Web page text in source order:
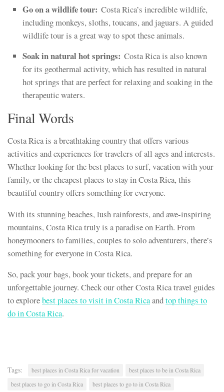
Go on a wildlife tour: Costa Rica’s incredible wildlife,
including monkeys, sloths, toucans, and jaguars. A guided
wildlife tour is a great way to spot these animals.
Soak in natural hot springs: Costa Rica is also known
for its geothermal activity, which has resulted in natural
hot springs that are perfect for relaxing and soaking in the
therapeutic waters.
Final Words
Costa Rica is a breathtaking country that offers various
activities and experiences for travelers of all ages and interests.
Whether looking for the best places to surf, vacation with your
family, or the cheapest places to stay in Costa Rica, this
beautiful country offers something for everyone.
With its stunning beaches, lush rainforests, and awe-inspiring
mountains, Costa Rica truly is a paradise on Earth. From
honeymooners to families, couples to solo adventurers, there’s
something for everyone in Costa Rica.
So, pack your bags, book your tickets, and prepare for an
unforgettable journey. Check our other Costa Rica travel guides
to explorebest places to visit in Costa Ricaandtop things to
do in Costa Rica.
Tags: best places in Costa Rica for vacation
best places to be in Costa Rica
best places to go in Costa Rica
best places to go to in Costa Rica